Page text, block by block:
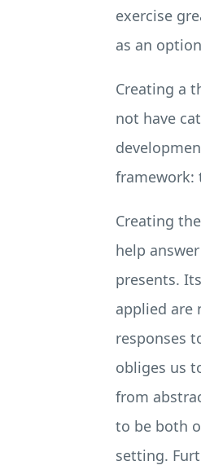
exercise
as an
Creating a
not have
framework:
Creating
help
presents.
applied are
responses
obliges us
from
to be both
setting.